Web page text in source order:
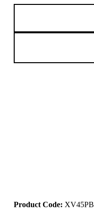
Product Code: XV45PB